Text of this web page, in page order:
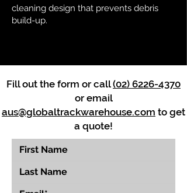
cleaning design that prevents debris
build-up.
Fill out the form or call(02) 6226-4370
or email
aus@globaltrackwarehouse.com to get
a quote!